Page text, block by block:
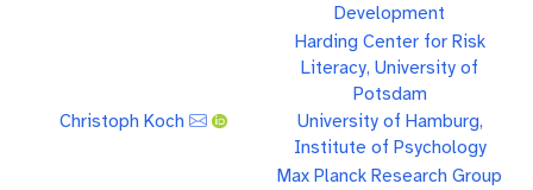
Development
Harding Center for Risk
Literacy, University of
Potsdam
Christoph Koch
University of Hamburg,
Institute of Psychology
Max Planck Research Group